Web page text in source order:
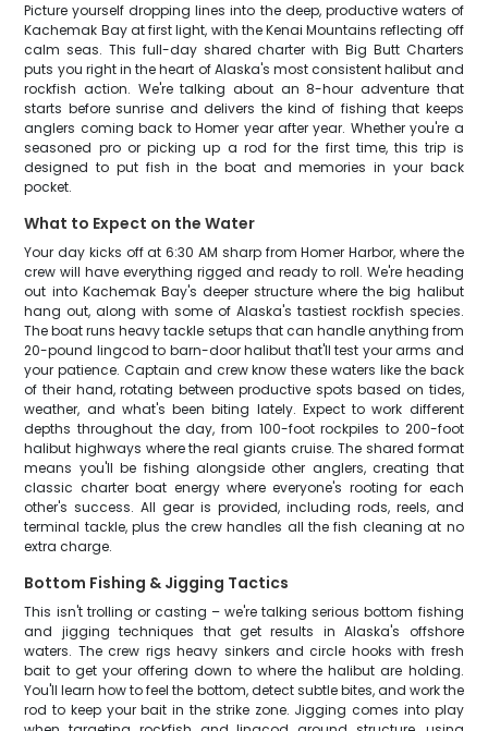
Picture yourself dropping lines into the deep, productive waters of
Kachemak Bay at first light, with the Kenai Mountains reflecting off
calm seas. This full-day shared charter with Big Butt Charters
puts you right in the heart of Alaska's most consistent halibut and
rockfish action. We're talking about an 8-hour adventure that
starts before sunrise and delivers the kind of fishing that keeps
anglers coming back to Homer year after year. Whether you're a
seasoned pro or picking up a rod for the first time, this trip is
designed to put fish in the boat and memories in your back
pocket.
What to Expect on the Water
Your day kicks off at 6:30 AM sharp from Homer Harbor, where the
crew will have everything rigged and ready to roll. We're heading
out into Kachemak Bay's deeper structure where the big halibut
hang out, along with some of Alaska's tastiest rockfish species.
The boat runs heavy tackle setups that can handle anything from
20-pound lingcod to barn-door halibut that'll test your arms and
your patience. Captain and crew know these waters like the back
of their hand, rotating between productive spots based on tides,
weather, and what's been biting lately. Expect to work different
depths throughout the day, from 100-foot rockpiles to 200-foot
halibut highways where the real giants cruise. The shared format
means you'll be fishing alongside other anglers, creating that
classic charter boat energy where everyone's rooting for each
other's success. All gear is provided, including rods, reels, and
terminal tackle, plus the crew handles all the fish cleaning at no
extra charge.
Bottom Fishing & Jigging Tactics
This isn't trolling or casting – we're talking serious bottom fishing
and jigging techniques that get results in Alaska's offshore
waters. The crew rigs heavy sinkers and circle hooks with fresh
bait to get your offering down to where the halibut are holding.
You'll learn how to feel the bottom, detect subtle bites, and work the
rod to keep your bait in the strike zone. Jigging comes into play